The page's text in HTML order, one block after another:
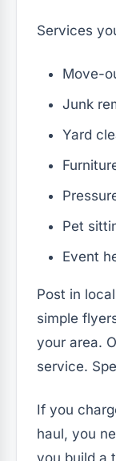
Services
Move-
Junk
Yard
Pet
Event
Post in
simple
your area.
service.
If you
haul, you
you build a